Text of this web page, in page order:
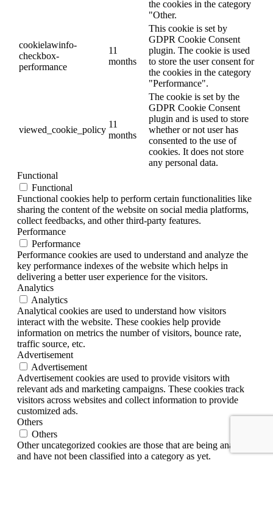
the cookies in the category
"Other.
cookielawinfo-
checkbox-
performance
11
months
This cookie is set by
GDPR Cookie Consent
plugin. The cookie is used
to store the user consent for
the cookies in the category
"Performance".
viewed_cookie_policy
11
months
The cookie is set by the
GDPR Cookie Consent
plugin and is used to store
whether or not user has
consented to the use of
cookies. It does not store
any personal data.
Functional
Functional
Functional cookies help to perform certain functionalities like
sharing the content of the website on social media platforms,
collect feedbacks, and other third-party features.
Performance
Performance
Performance cookies are used to understand and analyze the
key performance indexes of the website which helps in
delivering a better user experience for the visitors.
Analytics
Analytics
Analytical cookies are used to understand how visitors
interact with the website. These cookies help provide
information on metrics the number of visitors, bounce rate,
traffic source, etc.
Advertisement
Advertisement
Advertisement cookies are used to provide visitors with
relevant ads and marketing campaigns. These cookies track
visitors across websites and collect information to provide
customized ads.
Others
Others
Other uncategorized cookies are those that are being analyzed
and have not been classified into a category as yet.